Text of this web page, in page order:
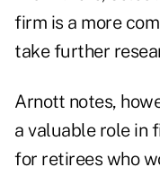
firm is a more
take further
Arnott notes,
a valuable role in
for retirees who